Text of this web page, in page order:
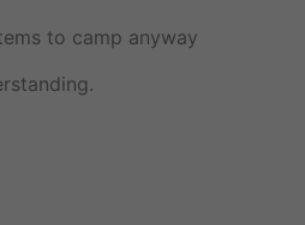
to camp anyway